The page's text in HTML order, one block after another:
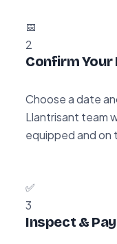
📅
2
Confirm Your
Choose a date
Llantrisant team
equipped and on
✅
3
Inspect & Pay